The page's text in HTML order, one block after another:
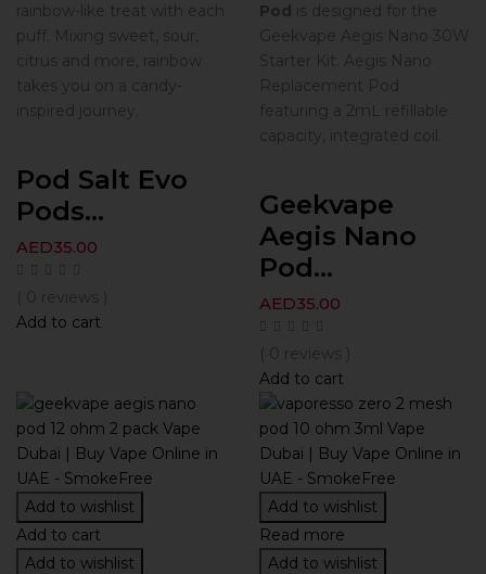
rainbow-like treat with each
puff. Mixing sweet, sour,
citrus and more, rainbow
takes you on a candy-
inspired journey.
Pod Salt Evo
Pods...
AED35.00
( 0 reviews )
Add to cart
Pod is designed for the
Geekvape Aegis Nano 30W
Starter Kit. Aegis Nano
Replacement Pod
featuring a 2mL refillable
capacity, integrated coil.
Geekvape
Aegis Nano
Pod...
AED35.00
( 0 reviews )
Add to cart
Add to wishlist
Add to cart
Add to wishlist
Add to wishlist
Read more
Add to wishlist